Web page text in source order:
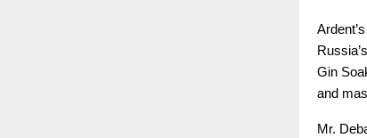
Gin
and
Mr.